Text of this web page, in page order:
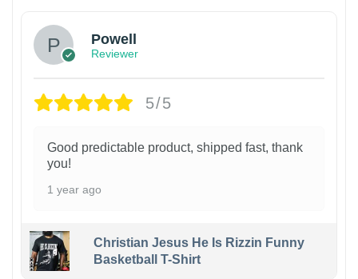
Powell
Reviewer
5/5
Good predictable product, shipped fast, thank
you!
1 year ago
Christian Jesus He Is Rizzin Funny
Basketball T-Shirt